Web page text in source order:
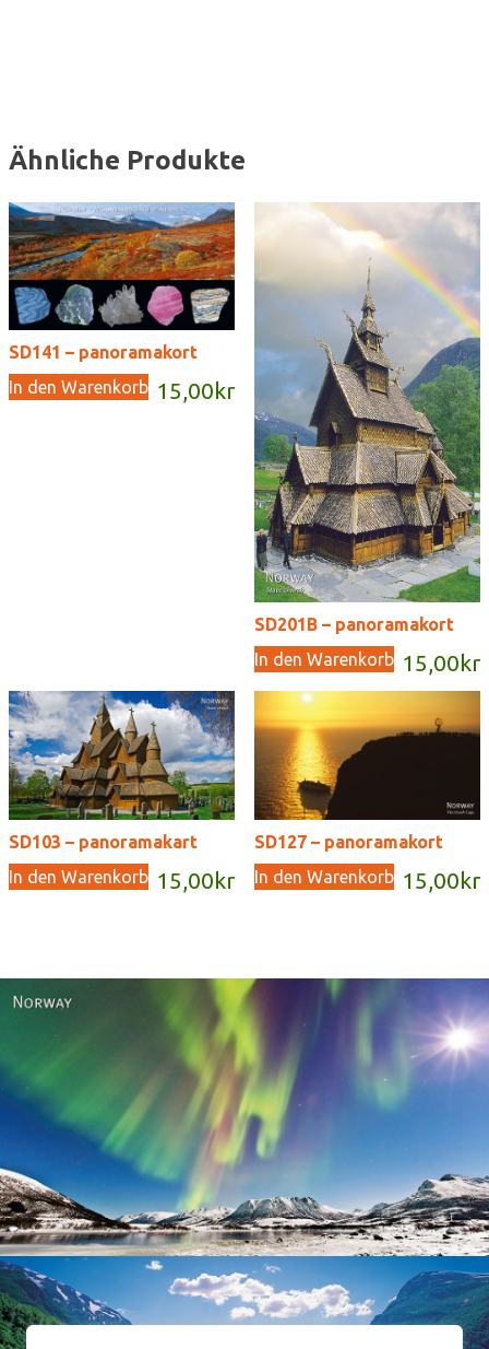
Ähnliche Produkte
SD141 – panoramakort
15,00 kr
In den Warenkorb
SD201B – panoramakort
15,00 kr
In den Warenkorb
SD103 – panoramakart
15,00 kr
In den Warenkorb
SD127 – panoramakort
15,00 kr
In den Warenkorb
Norway